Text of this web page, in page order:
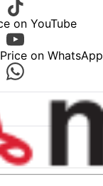
on YouTube
on WhatsApp